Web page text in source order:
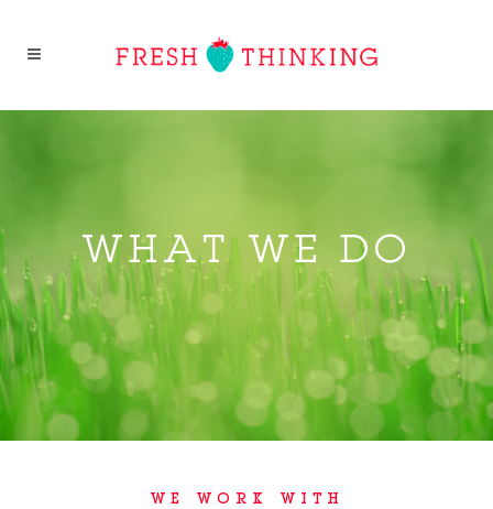
WHAT WE DO
WE WORK WITH